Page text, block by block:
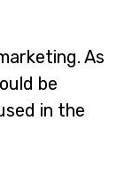
As
be
in the